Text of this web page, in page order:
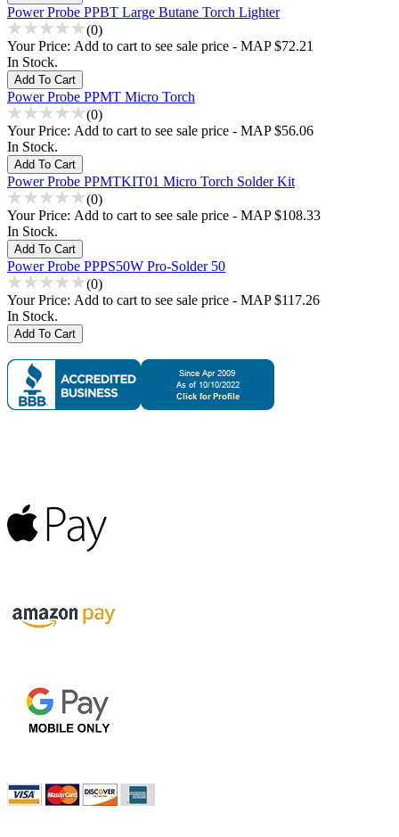
Power Probe PPBT Large Butane Torch Lighter
(0)
Your Price: Add to cart to see sale price - MAP $72.21
In Stock.
Power Probe PPMT Micro Torch
(0)
Your Price: Add to cart to see sale price - MAP $56.06
In Stock.
Power Probe PPMTKIT01 Micro Torch Solder Kit
(0)
Your Price: Add to cart to see sale price - MAP $108.33
In Stock.
Power Probe PPPS50W Pro-Solder 50
(0)
Your Price: Add to cart to see sale price - MAP $117.26
In Stock.